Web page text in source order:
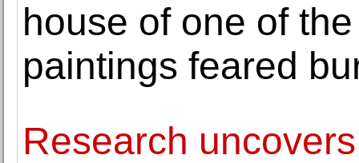
house of one of
paintings feared
Research